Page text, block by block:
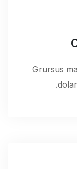
Grursus